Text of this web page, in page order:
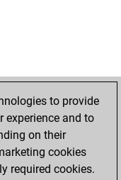
to provide
experience and to
on their
cookies
required cookies.